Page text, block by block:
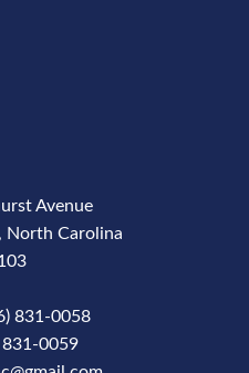
Avenue
North Carolina
831-0058
831-0059